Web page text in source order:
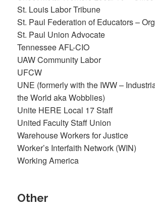
St. Louis Labor Tribune
St. Paul Federation of Educators –
St. Paul Union Advocate
Tennessee AFL-CIO
UAW Community Labor
UFCW
UNE (formerly with the IWW –
the World aka Wobblies)
Unite HERE Local 17 Staff
United Faculty Staff Union
Warehouse Workers for Justice
Worker’s Interfaith Network (WIN)
Working America
Other